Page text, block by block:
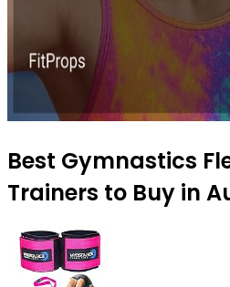
Best Gymnastics
Trainers to Buy in